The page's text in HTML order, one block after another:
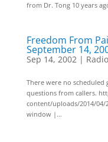
from Dr. Tong 10 years
Freedom From
September 14,
Sep 14, 2002|
There were no scheduled
questions from callers.
content/uploads/2014/04/
window |...